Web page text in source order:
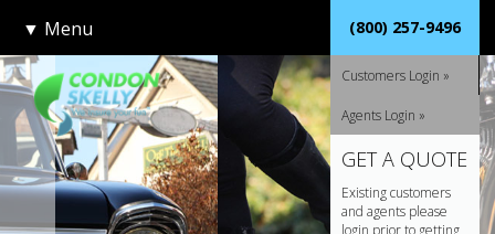
▼ Menu (800) 257-9496
Customers Login »
Agents Login »
GET A QUOTE
Existing customers
and agents please
login prior to getting